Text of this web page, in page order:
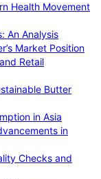
Health Movement
An Analysis
Market Position
Retail
Butter
in Asia
in
Checks and